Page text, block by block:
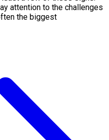
attention to the challenges
the biggest